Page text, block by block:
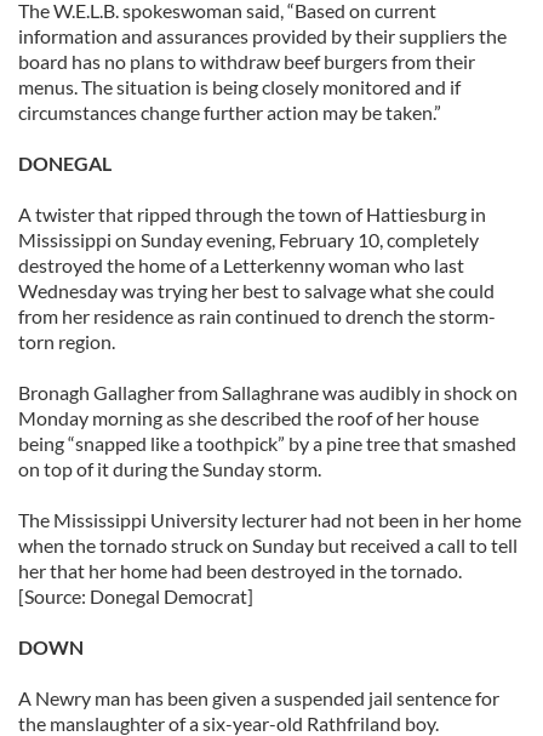
The W.E.L.B. spokeswoman said, “Based on current
information and assurances provided by their suppliers the
board has no plans to withdraw beef burgers from their
menus. The situation is being closely monitored and if
circumstances change further action may be taken.”
DONEGAL
A twister that ripped through the town of Hattiesburg in
Mississippi on Sunday evening, February 10, completely
destroyed the home of a Letterkenny woman who last
Wednesday was trying her best to salvage what she could
from her residence as rain continued to drench the storm-
torn region.
Bronagh Gallagher from Sallaghrane was audibly in shock on
Monday morning as she described the roof of her house
being “snapped like a toothpick” by a pine tree that smashed
on top of it during the Sunday storm.
The Mississippi University lecturer had not been in her home
when the tornado struck on Sunday but received a call to tell
her that her home had been destroyed in the tornado.
[Source: Donegal Democrat]
DOWN
A Newry man has been given a suspended jail sentence for
the manslaughter of a six-year-old Rathfriland boy.